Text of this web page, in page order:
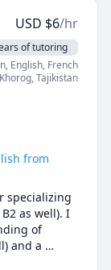
responses,
you need,
acting,
don't
help you!
USD $6/hr
of tutoring
, English, French
Khorog,Tajikistan
from
specializing
as well). I
of
and a
through